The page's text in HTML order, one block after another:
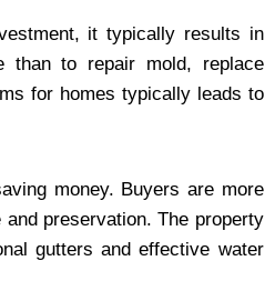
it typically results in
than to repair mold, replace
for homes typically leads to
money. Buyers are more
preservation. The property
gutters and effective water